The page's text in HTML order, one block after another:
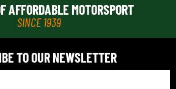
AFFORDABLE MOTORSPORT
SINCE 1939
TO OUR NEWSLETTER